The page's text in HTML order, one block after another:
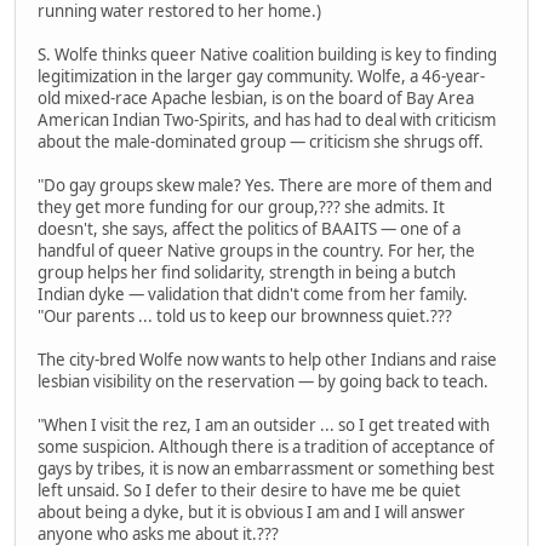
running water restored to her home.)
S. Wolfe thinks queer Native coalition building is key to finding
legitimization in the larger gay community. Wolfe, a 46-year-
old mixed-race Apache lesbian, is on the board of Bay Area
American Indian Two-Spirits, and has had to deal with criticism
about the male-dominated group — criticism she shrugs off.
"Do gay groups skew male? Yes. There are more of them and
they get more funding for our group,??? she admits. It
doesn't, she says, affect the politics of BAAITS — one of a
handful of queer Native groups in the country. For her, the
group helps her find solidarity, strength in being a butch
Indian dyke — validation that didn't come from her family.
"Our parents ... told us to keep our brownness quiet.???
The city-bred Wolfe now wants to help other Indians and raise
lesbian visibility on the reservation — by going back to teach.
"When I visit the rez, I am an outsider ... so I get treated with
some suspicion. Although there is a tradition of acceptance of
gays by tribes, it is now an embarrassment or something best
left unsaid. So I defer to their desire to have me be quiet
about being a dyke, but it is obvious I am and I will answer
anyone who asks me about it.???